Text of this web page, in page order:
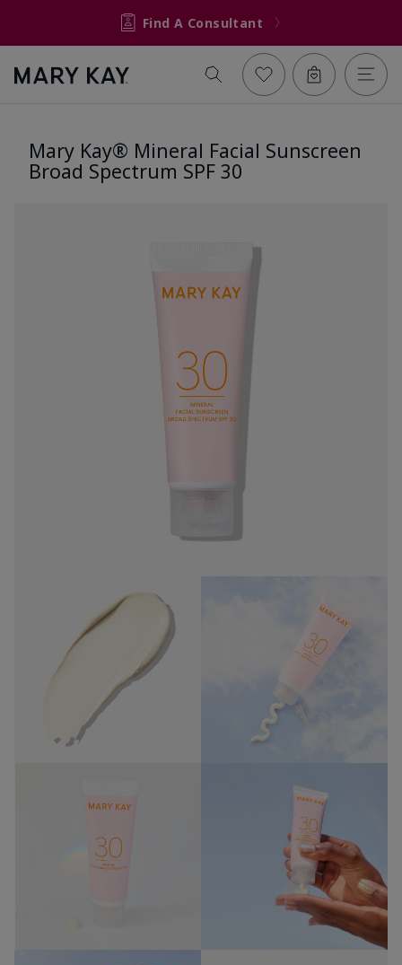
Find A Consultant
Mary Kay® Mineral Facial Sunscreen
Broad Spectrum SPF 30